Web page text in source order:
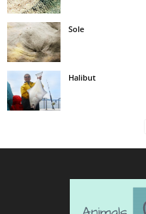
Sole
Halibut